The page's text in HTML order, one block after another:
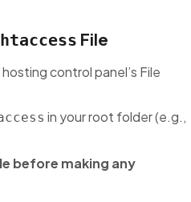
File
control panel’s File
in your root folder (e.g.,
before making any